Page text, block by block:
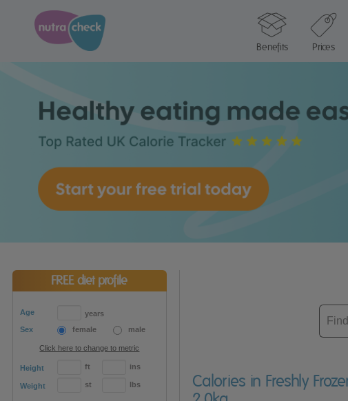
Benefits
Prices
FREE diet profile
Age
years
Sex
female male
Click here to change to metric
Height ft ins
Weight st lbs
Enter
product
Calories in Freshly